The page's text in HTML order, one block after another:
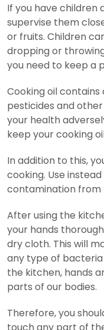
If you have children
supervise them
or fruits. Children
dropping or
you need to keep a
Cooking oil
pesticides and
your health
keep your cooking
In addition to this,
cooking. Use
contamination from
After using the
your hands
dry cloth. This will
any type of
the kitchen, hands
parts of our bodies.
Therefore, you